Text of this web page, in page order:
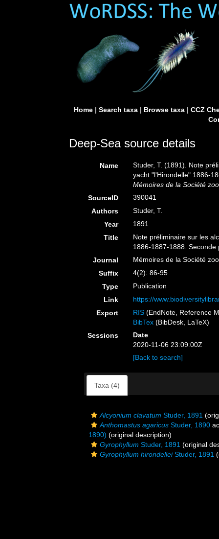
Home| Search taxa| Browse taxa| CCZ
Deep-Sea source details
Name
Studer, T. (1891). Note
yacht "l'Hirondelle" 1886-
Mémoires de la Société
SourceID
390041
Authors
Studer, T.
Year
1891
Title
Note préliminaire sur les
1886-1887-1888. Seconde
Journal
Mémoires de la Société
Suffix
4(2): 86-95
Type
Publication
Link
https://
Export
RIS (EndNote, Reference
BibTex (BibDesk, LaTeX)
Sessions
Date
2020-11-06 23:09:00Z
[Back to search]
Taxa (4)
Alcyonium clavatum Studer, 1891
Anthomastus agaricus Studer, 1890
1890) (original description)
Gyrophyllum Studer, 1891 (original
Gyrophyllum hirondelleiStuder, 1891